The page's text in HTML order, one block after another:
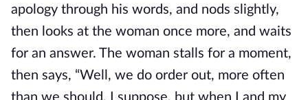
apology through his words, and nods slightly,
then looks at the woman once more, and waits
for an answer. The woman stalls for a moment,
then says, “Well, we do order out, more often
than we should, I suppose, but when I and my